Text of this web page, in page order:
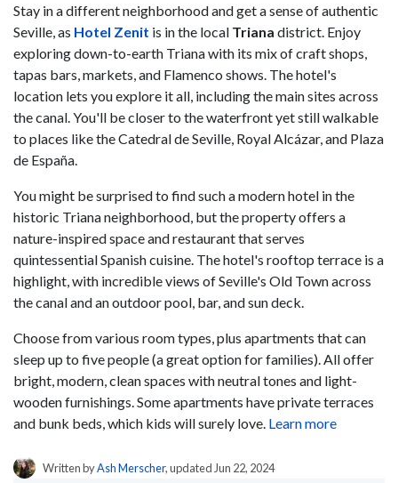
Stay in a different neighborhood and get a sense of authentic
Seville, as Hotel Zenit is in the local Triana district. Enjoy
exploring down-to-earth Triana with its mix of craft shops,
tapas bars, markets, and Flamenco shows. The hotel's
location lets you explore it all, including the main sites across
the canal. You'll be closer to the waterfront yet still walkable
to places like the Catedral de Seville, Royal Alcázar, and Plaza
de España.
You might be surprised to find such a modern hotel in the
historic Triana neighborhood, but the property offers a
nature-inspired space and restaurant that serves
quintessential Spanish cuisine. The hotel's rooftop terrace is a
highlight, with incredible views of Seville's Old Town across
the canal and an outdoor pool, bar, and sun deck.
Choose from various room types, plus apartments that can
sleep up to five people (a great option for families). All offer
bright, modern, clean spaces with neutral tones and light-
wooden furnishings. Some apartments have private terraces
and bunk beds, which kids will surely love. Learn more
Written byAsh Merscher, updated Jun 22, 2024